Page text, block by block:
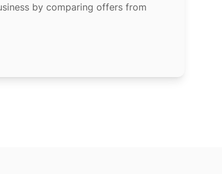
by comparing offers from